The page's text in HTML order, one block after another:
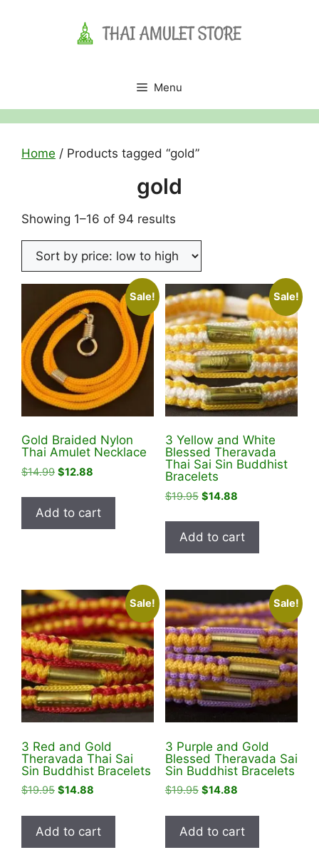
Menu
Home / Products tagged “gold”
gold
Showing 1–16 of 94 results
price:
low
to
high
Sale!
Gold Braided Nylon
Thai Amulet Necklace
$14.99 Original
was:
$14.99.
$12.88
is:
$12.88.
Add to cart
Sale!
3 Yellow and White
Blessed Theravada
Thai Sai Sin Buddhist
Bracelets
$19.95 Original
was:
$19.95.
$14.88Current
is:
$14.88.
Add to cart
Sale!
3 Red and Gold
Theravada Thai Sai
Sin Buddhist Bracelets
$19.95 Original
was:
$19.95.
$14.88
is:
$14.88.
Add to cart
Sale!
3 Purple and Gold
Blessed Theravada Sai
Sin Buddhist Bracelets
$19.95 Original
was:
$19.95.
$14.88Current
is:
$14.88.
Add to cart